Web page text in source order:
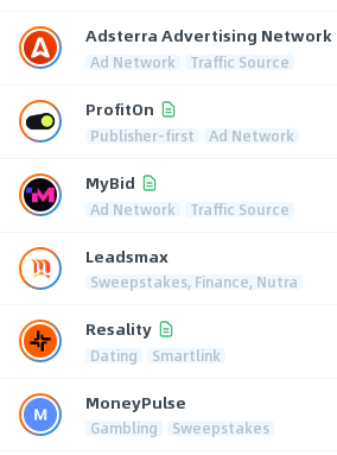
Adsterra Advertising Network
Ad Network Traffic Source
ProfitOn
Publisher-first Ad Network
MyBid
Ad Network Traffic Source
Leadsmax
Sweepstakes, Finance, Nutra
Resality
Dating Smartlink
MoneyPulse
Gambling Sweepstakes